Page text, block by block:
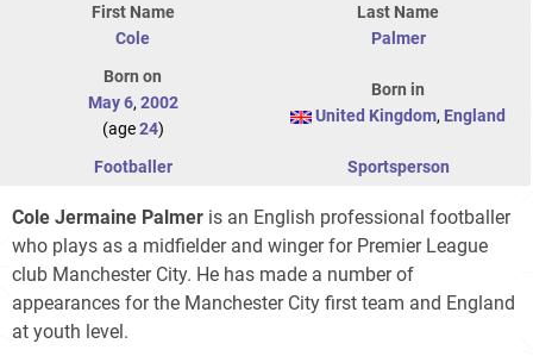
First Name
Cole
Last Name
Palmer
Born on
May 6, 2002
(age24)
Born in
United Kingdom, England
Footballer Sportsperson
Cole Jermaine Palmer is an English professional footballer
who plays as a midfielder and winger for Premier League
club Manchester City. He has made a number of
appearances for the Manchester City first team and England
at youth level.